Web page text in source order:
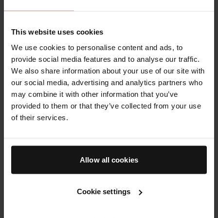
This website uses cookies
We use cookies to personalise content and ads, to
provide social media features and to analyse our traffic.
We also share information about your use of our site with
our social media, advertising and analytics partners who
may combine it with other information that you’ve
provided to them or that they’ve collected from your use
of their services.
Allow all cookies
Cookie settings
fragranced cleanser used with lukewarm water is
makeup, a two-step cleanse can help, but the
second step should still be mild. Avoid scrubbing or
using harsh brushes, especially when skin feels
sensitised.
Barrier-supportive moisturisers help restore lipids
and reduce water loss. Look for ingredients such as
ceramides, cholesterol, fatty acids, glycerin, and
environments. If hard water leaves skin feeling
tight, consider shortening cleanse time and